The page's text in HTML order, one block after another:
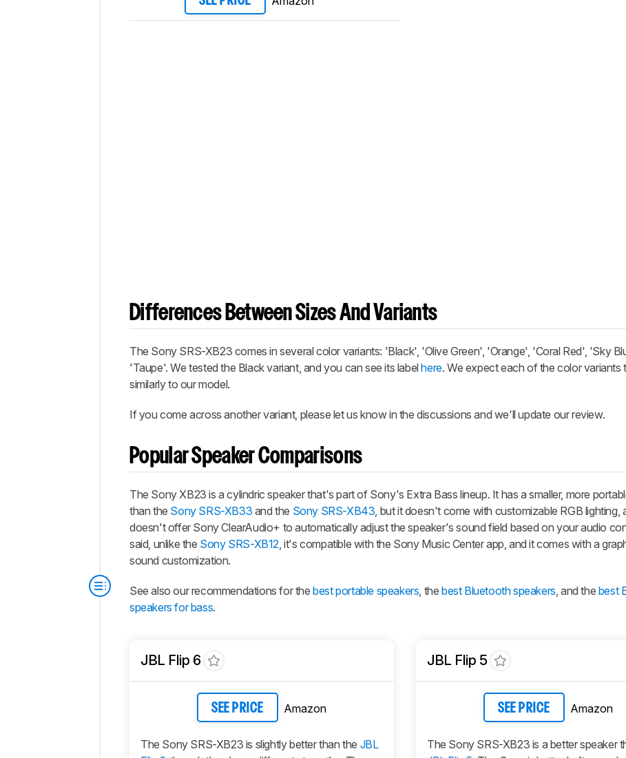
Differences Between Sizes And Variants
The Sony SRS-XB23 comes in several color variants: 'Black', 'Olive Green', 'Orange', 'Coral Red', 'Sky
'Taupe'. We tested the Black variant, and you can see its labelhere. We expect each of the color variants
similarly to our model.
If you come across another variant, please let us know in the discussions and we'll update our review.
Popular Speaker Comparisons
The Sony XB23 is a cylindric speaker that's part of Sony's Extra Bass lineup. It has a smaller, more
than the Sony SRS-XB33 and the Sony SRS-XB43 , but it doesn't come with customizable RGB lighting,
doesn't offer Sony ClearAudio+ to automatically adjust the speaker's sound field based on your audio
said, unlike the Sony SRS-XB12 , it's compatible with the Sony Music Center app, and it comes with a
sound customization.
See also our recommendations for thebest portable speakers , thebest Bluetooth speakers , and the best
speakers for bass.
JBL Flip 6
SEE PRICE Amazon
The Sony SRS-XB23 is slightly better than the JBL
JBL Flip 5
SEE PRICE Amazon
The Sony SRS-XB23 is a better speaker